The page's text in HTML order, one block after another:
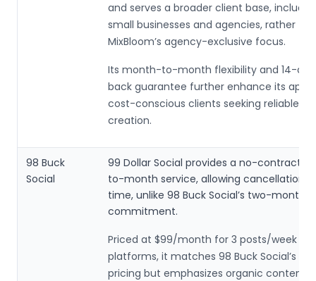
and serves a broader client base,
small businesses and agencies, rather
MixBloom’s agency-exclusive focus.
Its month-to-month flexibility and 14-
back guarantee further enhance its
cost-conscious clients seeking reliable
creation.
98 Buck
Social
99 Dollar Social provides a no-contract,
to-month service, allowing cancellation
time, unlike 98 Buck Social’s two-month
commitment.
Priced at $99/month for 3 posts/week on
platforms, it matches 98 Buck Social’s
pricing but emphasizes organic content